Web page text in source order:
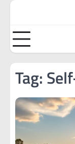
Skip
content
Tag: